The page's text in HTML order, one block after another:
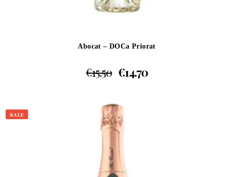
Abocat – DOCa Priorat
€15.50 €14.70
SALE